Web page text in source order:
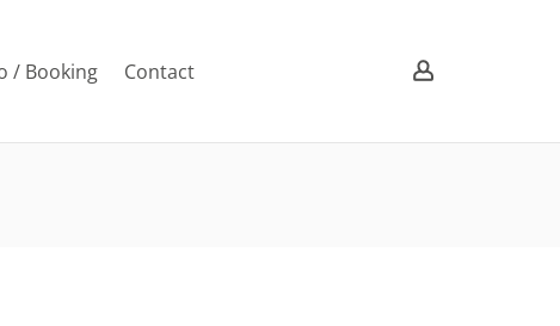
/ Booking Contact